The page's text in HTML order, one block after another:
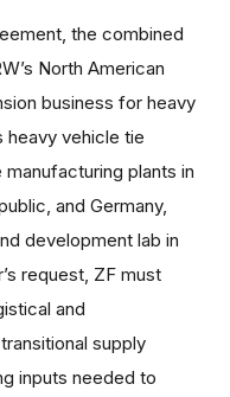
the combined
North American
business for heavy
heavy vehicle tie
plants in
and Germany,
development lab in
request, ZF must
and
supply
inputs needed to